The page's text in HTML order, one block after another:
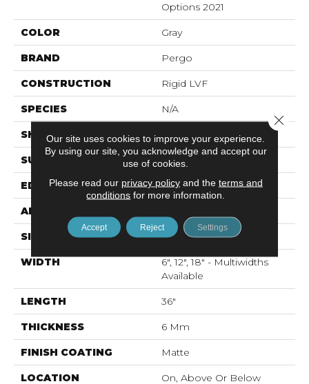
Options 2021
COLOR Gray
BRAND Pergo
CONSTRUCTION Rigid LVF
SPECIES N/A
SHAPE Plank
SURFACE TYPE N/A
EDGE Painted Bevel
APPLICATION
SIZE Multi Size Tile
WIDTH
6", 12", 18" - Multiwidths
Available
LENGTH 36"
THICKNESS 6 Mm
FINISH COATING Matte
LOCATION
On, Above Or Below
Our site uses cookies to improve your experience.
By using our site, you acknowledge and accept our
use of cookies.
Please read our privacy policyand the terms and
conditions for more information.
Accept Reject Settings
Close